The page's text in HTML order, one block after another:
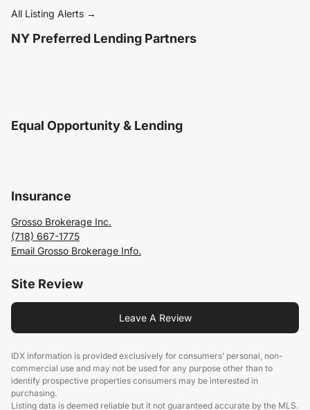
All Listing Alerts →
NY Preferred Lending Partners
Equal Opportunity & Lending
Insurance
Grosso Brokerage Inc.
(718) 667-1775
Email Grosso Brokerage Info.
Site Review
Leave A Review
IDX information is provided exclusively for consumers’ personal, non-
commercial use and may not be used for any purpose other than to
identify prospective properties consumers may be interested in
purchasing.
Listing data is deemed reliable but it not guaranteed accurate by the MLS.